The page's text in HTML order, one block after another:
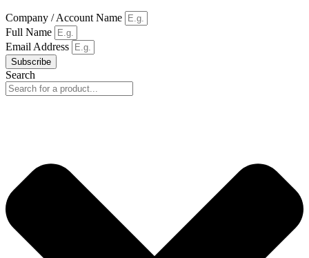
Company / Account Name
Full Name
Email Address
Subscribe
Search